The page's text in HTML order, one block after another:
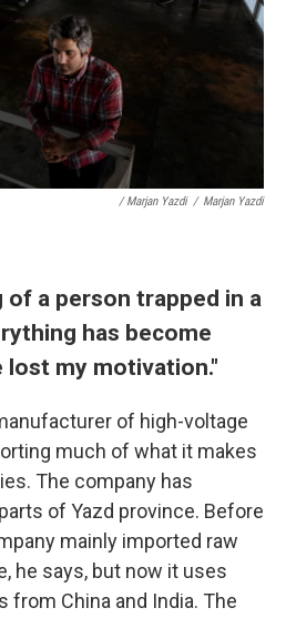
/ Marjan Yazdi / Marjan Yazdi
of a person trapped in a
has become
lost my motivation."
of high-voltage
much of what it makes
The company has
of Yazd province. Before
mainly imported raw
he says, but now it uses
from China and India. The